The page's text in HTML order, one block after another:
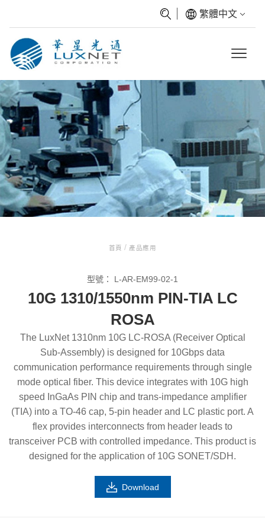
繁體中文
首頁/ 產品應用
型號： L-AR-EM99-02-1
10G 1310/1550nm PIN-TIA LC
ROSA
The LuxNet 1310nm 10G LC-ROSA (Receiver Optical
Sub-Assembly) is designed for 10Gbps data
communication performance requirements through single
mode optical fiber. This device integrates with 10G high
speed InGaAs PIN chip and trans-impedance amplifier
(TIA) into a TO-46 cap, 5-pin header and LC plastic port. A
flex provides interconnects from header leads to
transceiver PCB with controlled impedance. This product is
designed for the application of 10G SONET/SDH.
Download